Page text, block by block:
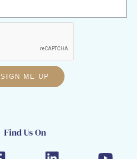
SIGN ME UP
Find Us On